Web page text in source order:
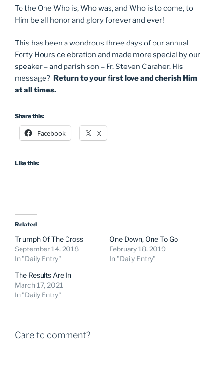
To the One Who is, Who was, and Who is to come, to
Him be all honor and glory forever and ever!
This has been a wondrous three days of our annual
Forty Hours celebration and made more special by our
speaker – and parish son – Fr. Steven Caraher. His
message? Return to your first love and cherish Him
at all times.
Share this:
Facebook X
Like this:
Related
Triumph Of The Cross
September 14, 2018
In "Daily Entry"
One Down, One To Go
February 18, 2019
In "Daily Entry"
The Results Are In
March 17, 2021
In "Daily Entry"
Care to comment?